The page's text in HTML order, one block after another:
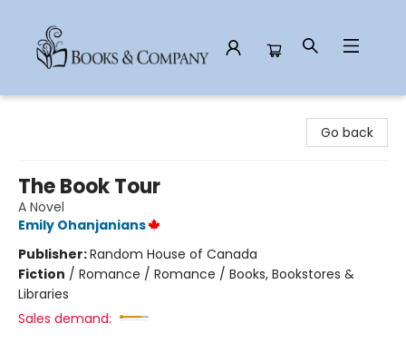
Go back
The Book Tour
A Novel
Emily Ohanjanians
Publisher:Random House of Canada
Fiction / Romance / Romance / Books, Bookstores &
Libraries
Sales demand: